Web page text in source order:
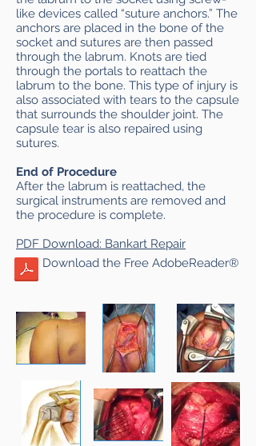
like devices called “suture anchors.” The
anchors are placed in the bone of the
socket and sutures are then passed
through the labrum. Knots are tied
through the portals to reattach the
labrum to the bone. This type of injury is
also associated with tears to the capsule
that surrounds the shoulder joint. The
capsule tear is also repaired using
sutures.
End of Procedure
After the labrum is reattached, the
surgical instruments are removed and
the procedure is complete.
PDF Download: Bankart Repair
Download the Free AdobeReader®